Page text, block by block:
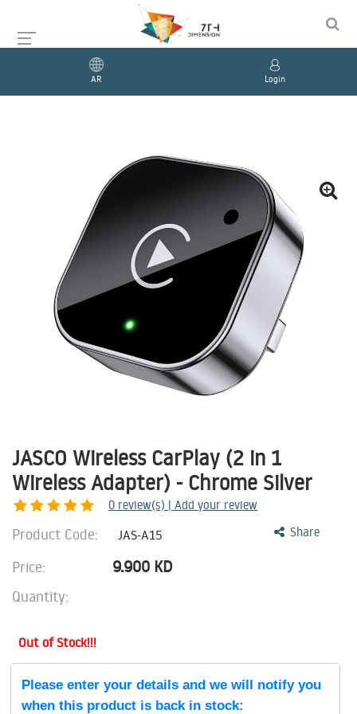
AR Login
JASCO Wireless CarPlay (2 in 1
Wireless Adapter) - Chrome Silver
0 review(s) | Add your review
Share
Product Code: JAS-A15
Price: 9.900 KD
Quantity:
Out of Stock!!!
Please enter your details and we will notify you
when this product is back in stock: